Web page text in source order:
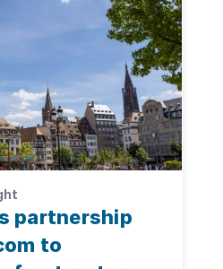
partnership
to